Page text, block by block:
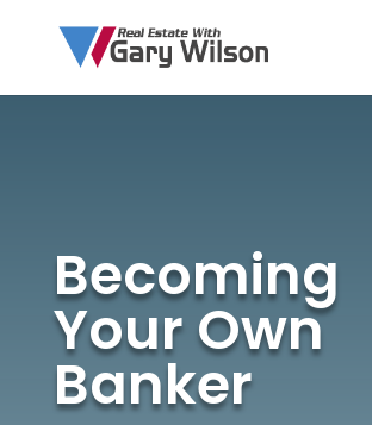
Becoming
Your Own
Banker